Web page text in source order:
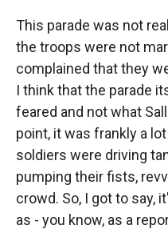
This parade was not
the troops were not
complained that they
I think that the parade
feared and not what
point, it was frankly a
soldiers were driving
pumping their fists,
crowd. So, I got to say,
as - you know, as a